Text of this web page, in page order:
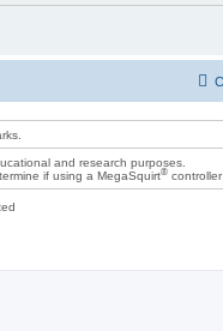
and research purposes.
if using a MegaSquirt®controller